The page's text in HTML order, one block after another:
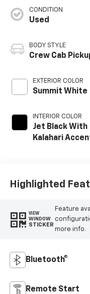
CONDITION
Used
BODY STYLE
Crew Cab
EXTERIOR COLOR
Summit White
INTERIOR COLOR
Jet Black With
Kalahari
Highlighted
VIEW
WINDOW
STICKER
Feature
more info.
Bluetooth®
Remote Start